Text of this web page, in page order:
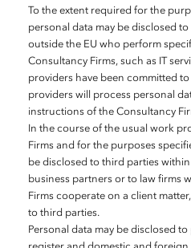
To the extent required for the
personal data may be disclosed
outside the EU who perform
Consultancy Firms, such as IT
providers have been committed
providers will process personal
instructions of the Consultancy
In the course of the usual work
Firms and for the purposes
be disclosed to third parties
business partners or to law firms
Firms cooperate on a client
to third parties.
Personal data may be disclosed